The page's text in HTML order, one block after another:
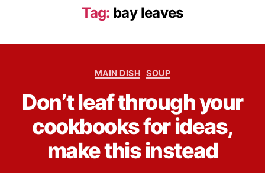
c
e
p
o
r
L
i
f
e
Tag: bay leaves
C
t
e
g
o
r
i
MAIN DISH SOUP
Don’t leaf through your
cookbooks for ideas,
make this instead
y
i
d